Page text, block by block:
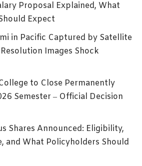
Proposal Explained, What
Expect
in Pacific Captured by Satellite
Images Shock
to Close Permanently
Semester – Official Decision
Shares Announced: Eligibility,
and What Policyholders Should